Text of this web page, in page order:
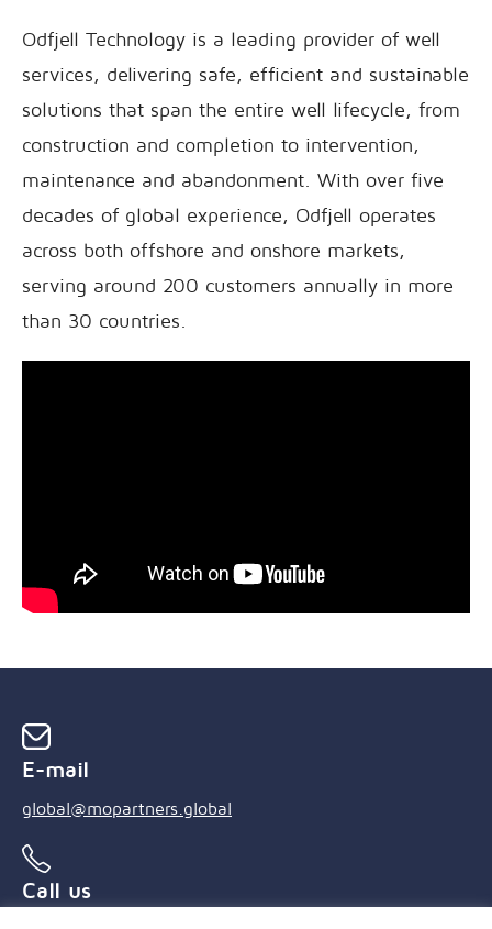
Odfjell Technology is a leading provider of well
services, delivering safe, efficient and sustainable
solutions that span the entire well lifecycle, from
construction and completion to intervention,
maintenance and abandonment. With over five
decades of global experience, Odfjell operates
across both offshore and onshore markets,
serving around 200 customers annually in more
than 30 countries.
E-mail
global@mopartners.global
Call us